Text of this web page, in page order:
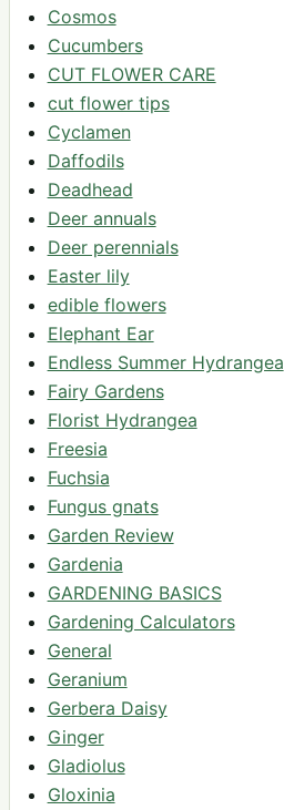
Cosmos
Cucumbers
CUT FLOWER CARE
cut flower tips
Cyclamen
Daffodils
Deadhead
Deer annuals
Deer perennials
Easter lily
edible flowers
Elephant Ear
Endless Summer Hydrangea
Fairy Gardens
Florist Hydrangea
Freesia
Fuchsia
Fungus gnats
Garden Review
Gardenia
GARDENING BASICS
Gardening Calculators
General
Geranium
Gerbera Daisy
Ginger
Gladiolus
Gloxinia